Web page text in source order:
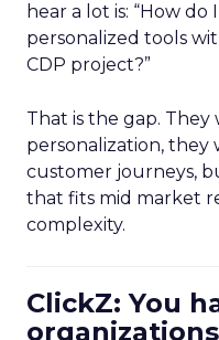
hear a lot is: “How
personalized tools
CDP project?”
That is the gap.
personalization, they
customer journeys,
that fits mid market
complexity.
ClickZ: You